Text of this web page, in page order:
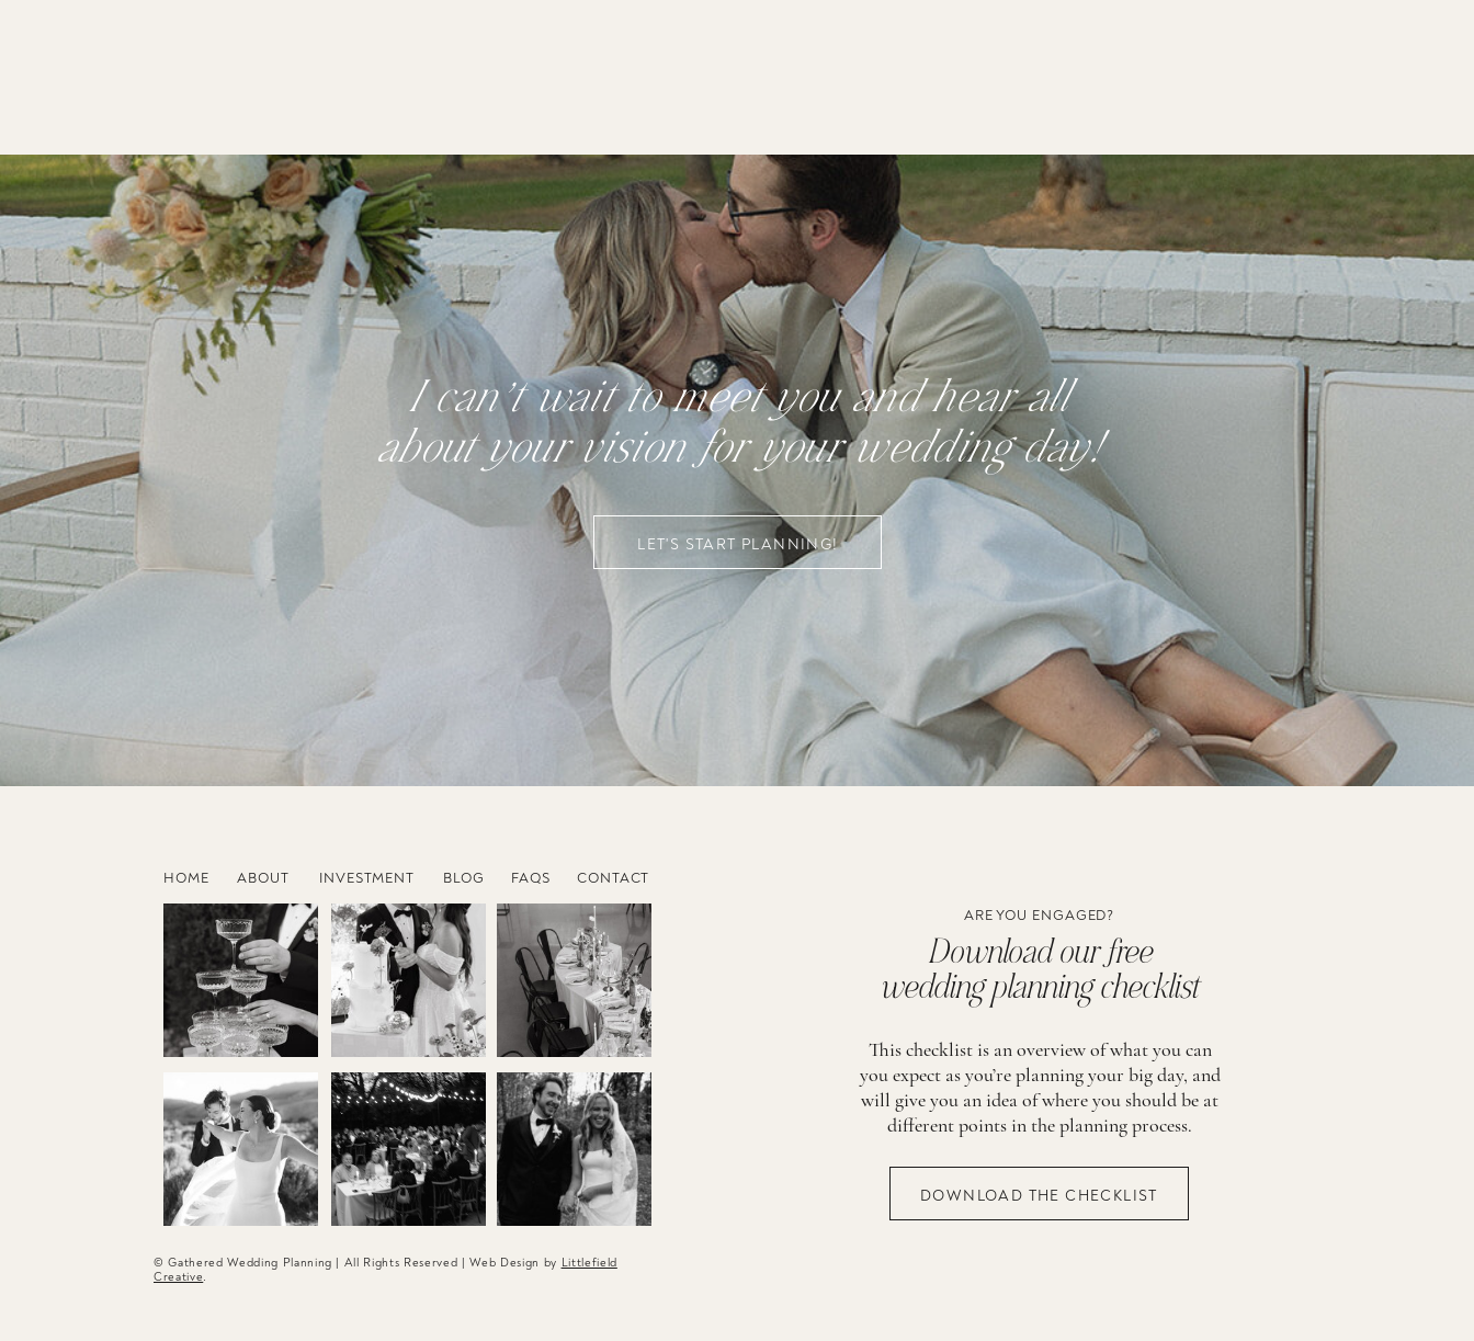
LET'S START PLANNING!
I can’t wait to meet you and hear all
about your vision for your wedding day!
HOME ABOUT INVESTMENT FAQS CONTACT
© Gathered Wedding Planning | All Rights Reserved | Web Design by Littlefield
Creative.
ARE YOU ENGAGED?
Download our free
wedding planning checklist
DOWNLOAD THE CHECKLIST
This checklist is an overview of what you can
you expect as you’re planning your big day, and
will give you an idea of where you should be at
different points in the planning process.
BLOG